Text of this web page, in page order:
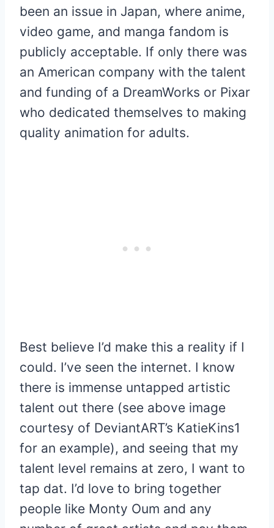
been an issue in Japan, where anime,
video game, and manga fandom is
publicly acceptable. If only there was
an American company with the talent
and funding of a DreamWorks or Pixar
who dedicated themselves to making
quality animation for adults.
Best believe I’d make this a reality if I
could. I’ve seen the internet. I know
there is immense untapped artistic
talent out there (see above image
courtesy of DeviantART’s KatieKins1
for an example), and seeing that my
talent level remains at zero, I want to
tap dat. I’d love to bring together
people like Monty Oum and any